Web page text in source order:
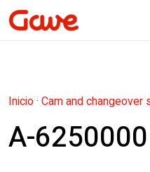
Inicio· Cam and changeover
A-6250000